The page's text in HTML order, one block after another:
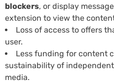
blockers, or display
extension to view the
Loss of access to offers
user.
Less funding for content
sustainability of
media.